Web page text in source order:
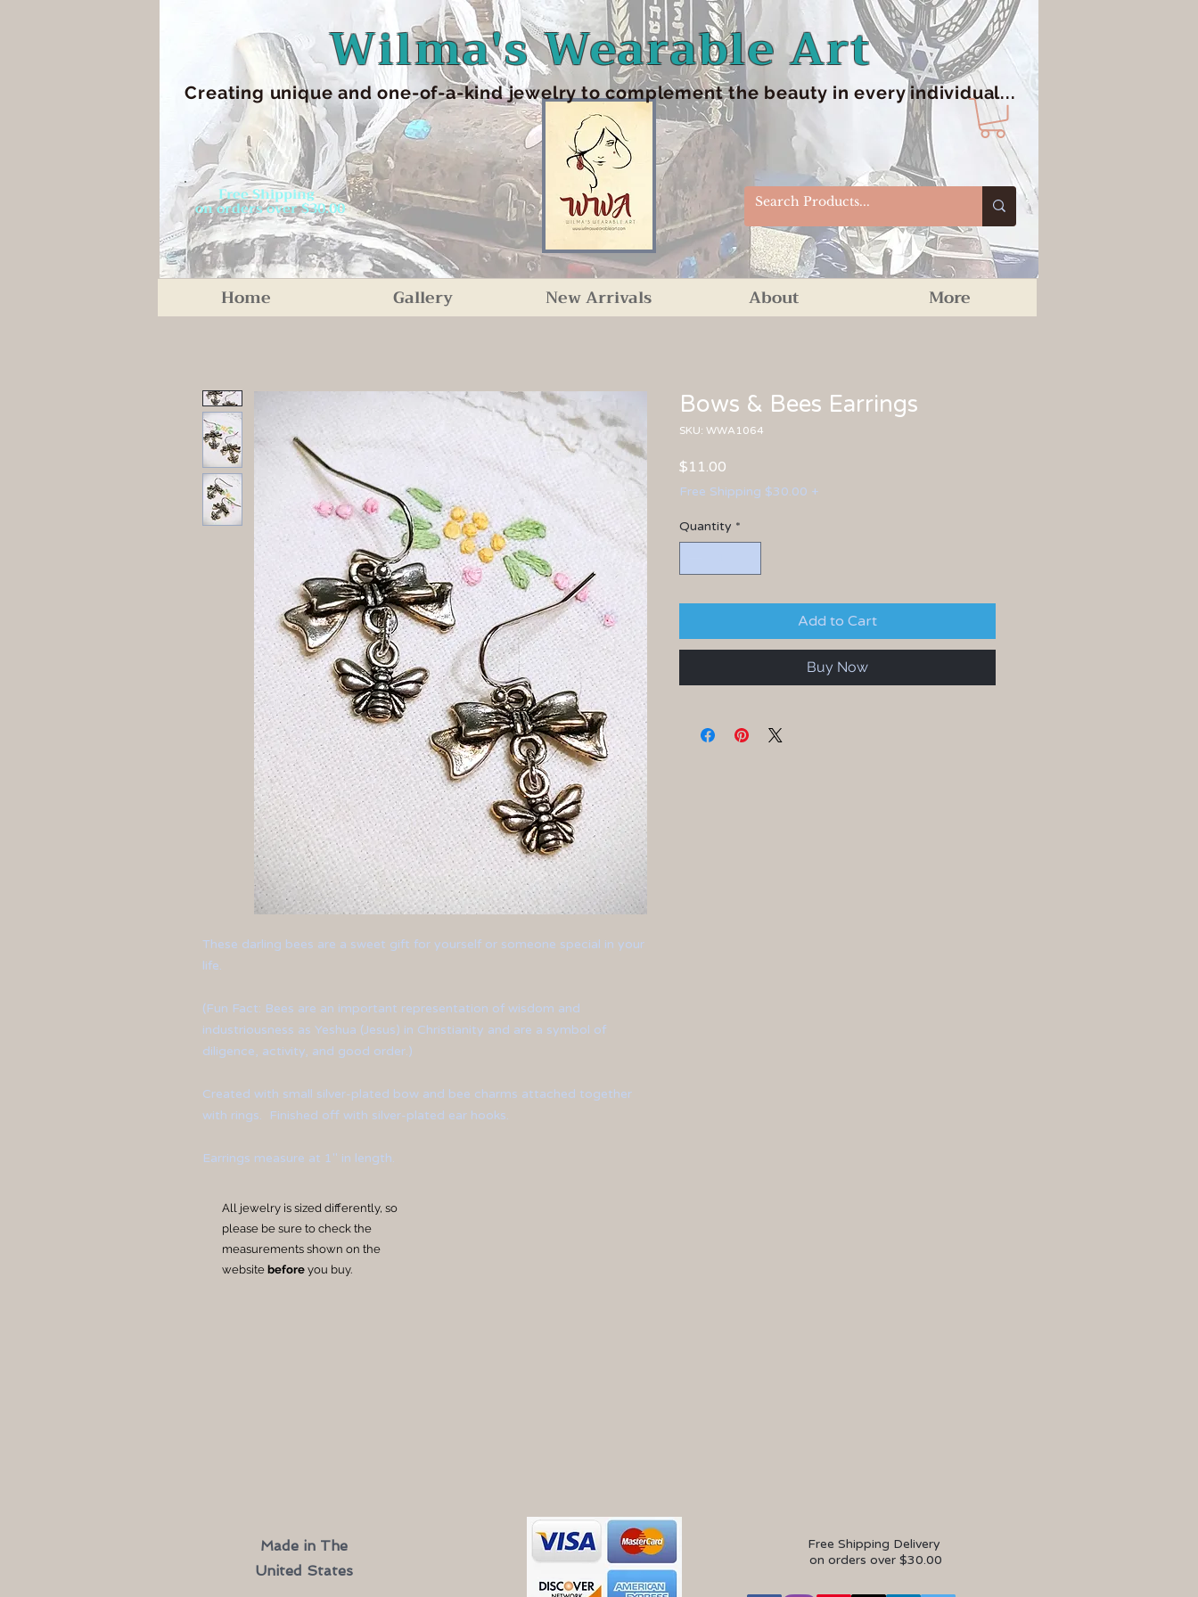
Wilma's Wearable Art
Creating unique and one-of-a-kind jewelry to complement the beauty in every individual...
Free Shipping
on orders over $30.00
Home Gallery New Arrivals About More
These darling bees are a sweet gift for yourself or someone special in your
life.
(Fun Fact: Bees are an important representation of wisdom and
industriousness as Yeshua (Jesus) in Christianity and are a symbol of
diligence, activity, and good order.)
Created with small silver-plated bow and bee charms attached together
with rings. Finished off with silver-plated ear hooks.
Earrings measure at 1" in length.
Bows & Bees Earrings
SKU: WWA1064
$11.00
Free Shipping $30.00 +
Quantity *
Add to Cart
Buy Now
All jewelry is sized differently, so
please be sure to check the
measurements shown on the
website before you buy.
Made in The
United States
Free Shipping Delivery
on orders over $30.00